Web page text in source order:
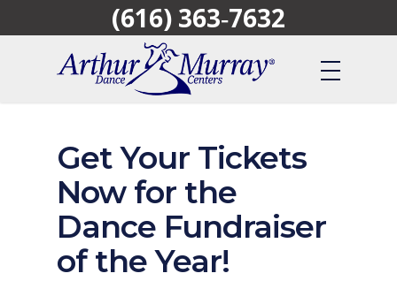
to
(616) 363‑7632
Get Your Tickets
Now for the
Dance Fundraiser
of the Year!